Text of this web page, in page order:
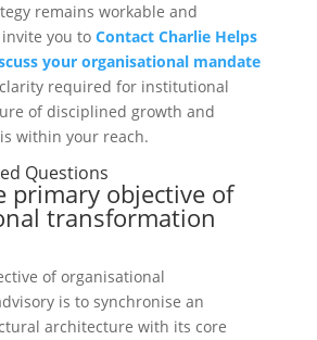
remains workable and
you to Contact Charlie Helps
your organisational mandate
required for institutional
of disciplined growth and
within your reach.
Questions
primary objective of
transformation
of organisational
is to synchronise an
architecture with its core